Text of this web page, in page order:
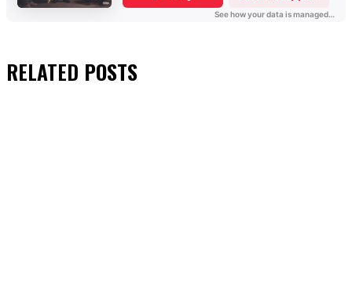
RELATED POSTS